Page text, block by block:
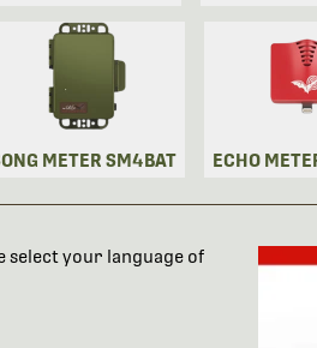
METER SM4BAT ECHO
select your language of